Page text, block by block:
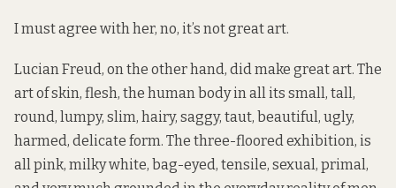
I must agree with her, no, it’s not great art.
Lucian Freud, on the other hand, did make great art. The
art of skin, flesh, the human body in all its small, tall,
round, lumpy, slim, hairy, saggy, taut, beautiful, ugly,
harmed, delicate form. The three-floored exhibition, is
all pink, milky white, bag-eyed, tensile, sexual, primal,